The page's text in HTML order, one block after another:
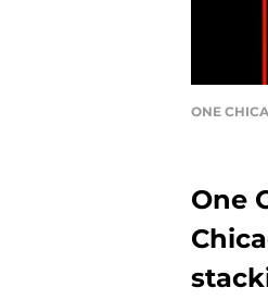
ONE
One